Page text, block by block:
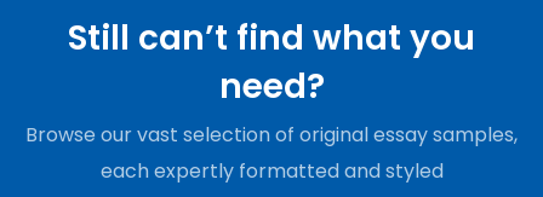
Still can’t find what you
need?
Browse our vast selection of original essay samples,
each expertly formatted and styled